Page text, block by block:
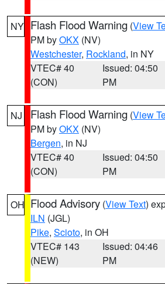
NY Flash Flood Warning (View
PM byOKX (NV)
Westchester, Rockland, in NY
VTEC# 40
(CON)
Issued: 04:50
PM
NJ Flash Flood Warning (View
PM byOKX (NV)
Bergen, in NJ
VTEC# 40
(CON)
Issued: 04:50
PM
OH Flood Advisory (View Text)
ILN (JGL)
Pike, Scioto, in OH
VTEC# 143
(NEW)
Issued: 04:46
PM